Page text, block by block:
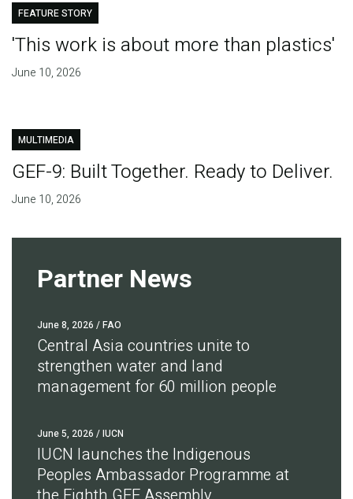
FEATURE STORY
'This work is about more than plastics'
June 10, 2026
MULTIMEDIA
GEF-9: Built Together. Ready to Deliver.
June 10, 2026
Partner News
June 8, 2026 / FAO
Central Asia countries unite to
strengthen water and land
management for 60 million people
June 5, 2026 / IUCN
IUCN launches the Indigenous
Peoples Ambassador Programme at